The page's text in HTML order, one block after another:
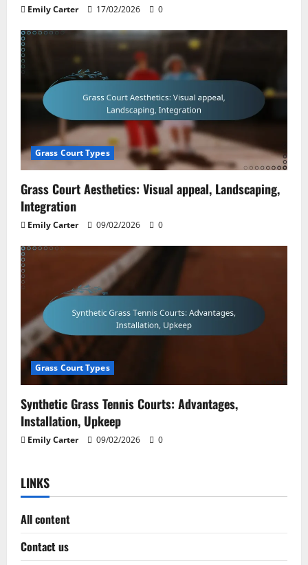
Emily Carter 17/02/2026 0
Grass Court Types
Grass Court Aesthetics: Visual appeal, Landscaping,
Integration
Emily Carter 09/02/2026 0
Grass Court Types
Synthetic Grass Tennis Courts: Advantages,
Installation, Upkeep
Emily Carter 09/02/2026 0
LINKS
All content
Contact us